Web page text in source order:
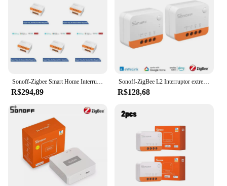
Sonoff-Zigbee Smart Home Interruptor sem fio, sem fio neutro necessário, Módulo 2 Way, eWeLink App Control, ZBMINI L2, 1 a 10pcs
R$294,89
Sonoff-ZigBee L2 Interruptor extrema inteligente, sem fio neutro necessário, DIY 2-Way Control, ZBBridge, Alexa, EWelink
R$128,68